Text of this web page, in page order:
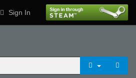
Sign In